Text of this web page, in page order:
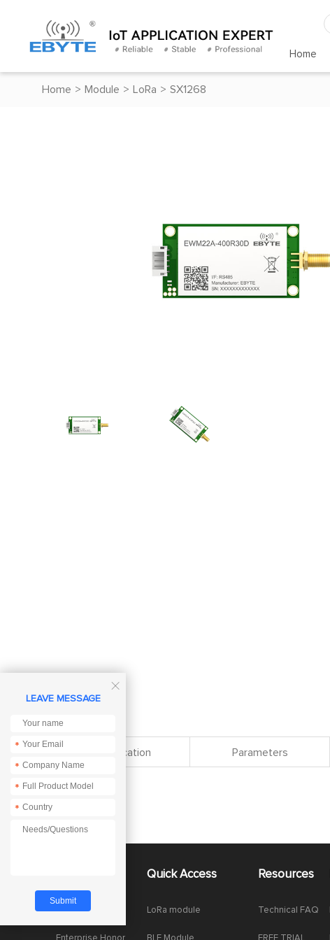
Home
Home > Module > LoRa > SX1268
Specification Parameters
Company News
Quick Access
LoRa module
Resources
Technical FAQ

LEAVE MESSAGE
*
*
*
*